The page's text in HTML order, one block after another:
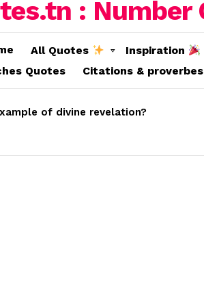
All Quotes Inspiration
Quotes
Citations & proverbes
of divine revelation?